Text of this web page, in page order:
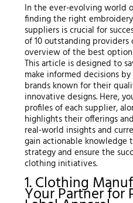
In the ever-evolving world
finding the right
suppliers is crucial for
of 10 outstanding providers
overview of the best
This article is designed to
make informed decisions
brands known for their
innovative designs. Here,
profiles of each supplier,
highlights their offerings
real-world insights and
gain actionable knowledge
strategy and ensure the
clothing initiatives.
1. Clothing
Your Partner for